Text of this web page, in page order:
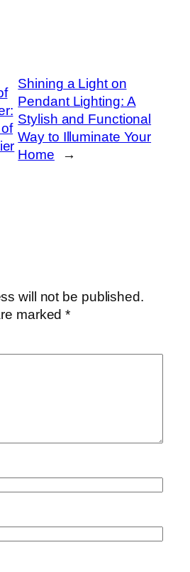
Shining a Light on
Pendant Lighting: A
Stylish and Functional
Way to Illuminate Your
Home
→
will not be published.
marked*